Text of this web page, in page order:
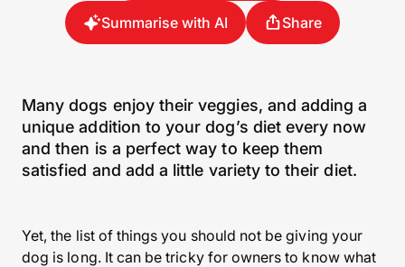
Summarise with AI Share
Many dogs enjoy their veggies, and adding a
unique addition to your dog’s diet every now
and then is a perfect way to keep them
satisfied and add a little variety to their diet.
Yet, the list of things you should not be giving your
dog is long. It can be tricky for owners to know what